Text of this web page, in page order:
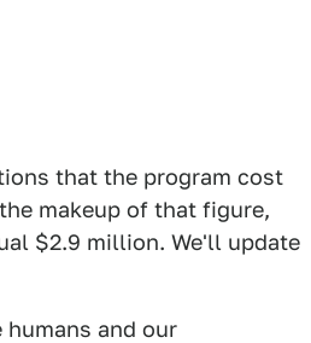
that the program cost
makeup of that figure,
$2.9 million. We'll update
and our